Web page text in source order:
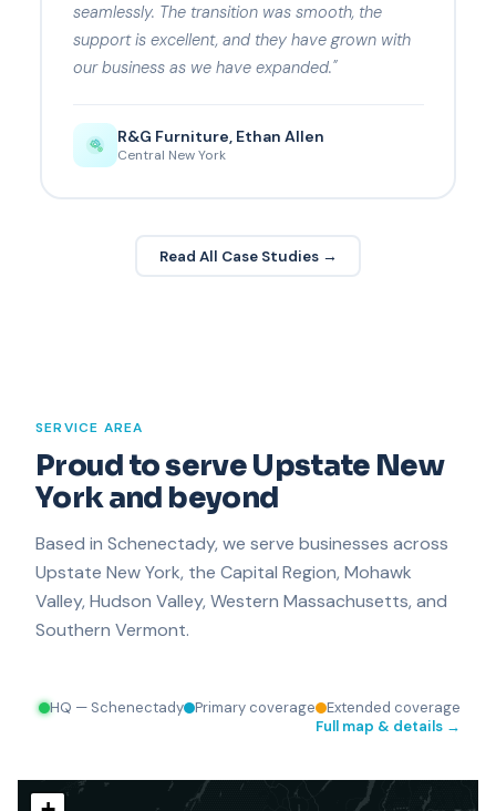
seamlessly. The transition was smooth, the
support is excellent, and they have grown with
our business as we have expanded."
R&G Furniture, Ethan Allen
Central New York
Read All Case Studies →
SERVICE AREA
Proud to serve Upstate New
York and beyond
Based in Schenectady, we serve businesses across
Upstate New York, the Capital Region, Mohawk
Valley, Hudson Valley, Western Massachusetts, and
Southern Vermont.
HQ — Schenectady Primary coverage
Extended coverage
Full map & details →